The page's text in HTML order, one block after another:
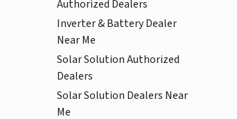
Authorized Dealers
Inverter & Battery Dealer
Near Me
Solar Solution Authorized
Dealers
Solar Solution Dealers Near
Me